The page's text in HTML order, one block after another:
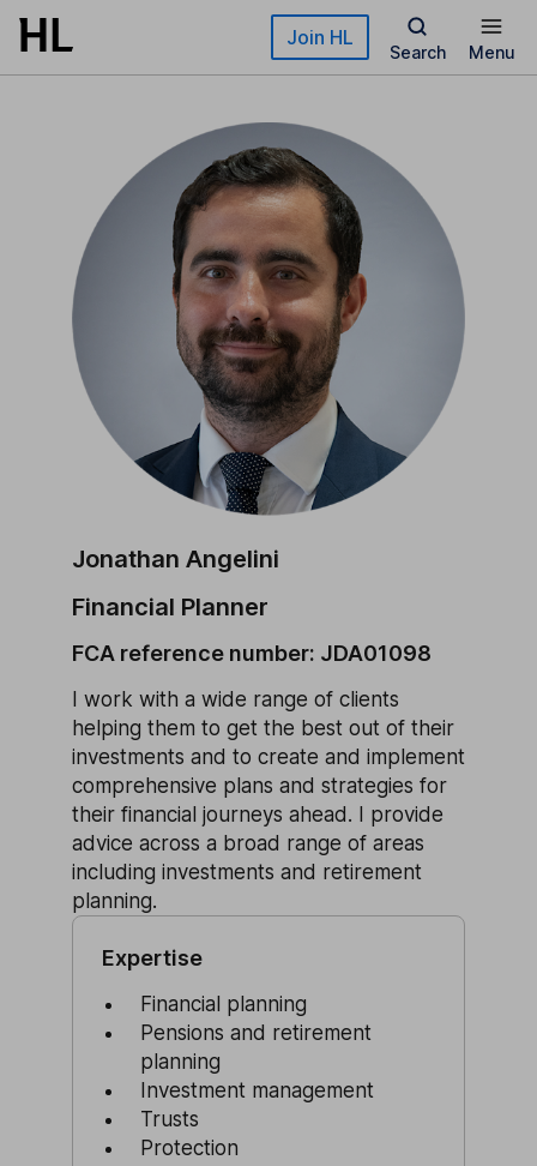
Skip to main content Join HL
Search Menu
Jonathan Angelini
Financial Planner
FCA reference number: JDA01098
I work with a wide range of clients
helping them to get the best out of their
investments and to create and implement
comprehensive plans and strategies for
their financial journeys ahead. I provide
advice across a broad range of areas
including investments and retirement
planning.
Expertise
Financial planning
Pensions and retirement
planning
Investment management
Trusts
Protection